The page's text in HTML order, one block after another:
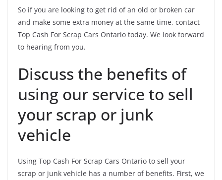
So if you are looking to get rid of an old or broken car
and make some extra money at the same time, contact
Top Cash For Scrap Cars Ontario today. We look forward
to hearing from you.
Discuss the benefits of
using our service to sell
your scrap or junk
vehicle
Using Top Cash For Scrap Cars Ontario to sell your
scrap or junk vehicle has a number of benefits. First, we